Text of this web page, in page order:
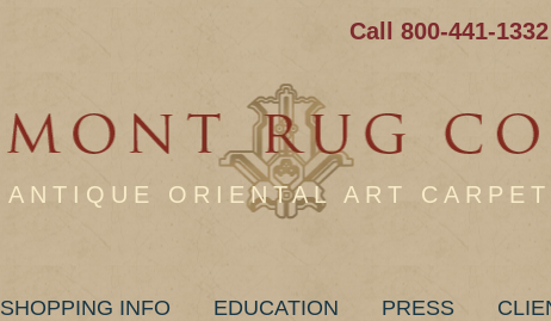
Call 800-441-1332
ANTIQUE ORIENTAL ART
SHOPPING INFO EDUCATION PRESS